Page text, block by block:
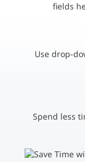
fields
Use drop-
Spend less